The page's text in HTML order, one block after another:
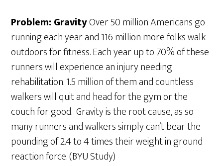
Problem: GravityOver 50 million Americans go
running each year and 116 million more folks walk
outdoors for fitness. Each year up to 70% of these
runners will experience an injury needing
rehabilitation. 1.5 million of them and countless
walkers will quit and head for the gym or the
couch for good. Gravity is the root cause, as so
many runners and walkers simply can’t bear the
pounding of 2.4 to 4 times their weight in ground
reaction force. (BYU Study)